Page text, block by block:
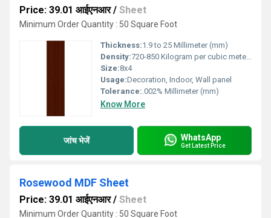
Price: 39.01 आईएनआर/ Sheet
Minimum Order Quantity : 50 Square Foot
Thickness:1.9 to 25 Millimeter (mm)
Density:720-850 Kilogram per cubic meter Kilogram per cubic meter (kg/m3)
Size:8x4
Usage:Decoration, Indoor, Wall panel
Tolerance:.002% Millimeter (mm)
Know More
जांच भेजें WhatsApp
Get Latest Price
Rosewood MDF Sheet
Price: 39.01 आईएनआर/ Sheet
Minimum Order Quantity : 50 Square Foot